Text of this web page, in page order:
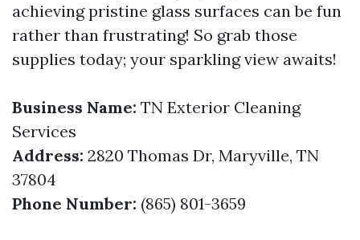
achieving pristine glass surfaces can be fun
rather than frustrating! So grab those
supplies today; your sparkling view awaits!
Business Name: TN Exterior Cleaning
Services
Address: 2820 Thomas Dr, Maryville, TN
37804
Phone Number: (865) 801-3659